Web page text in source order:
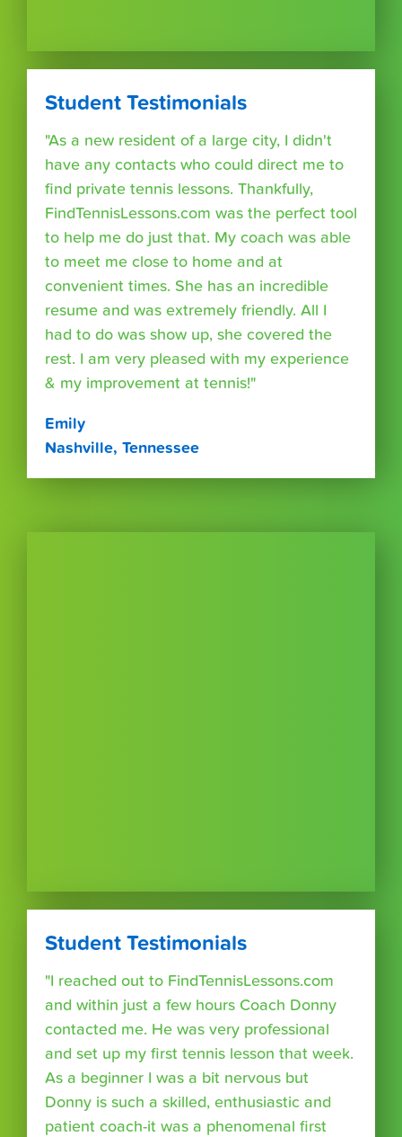
Student Testimonials
"As a new resident of a large city, I didn't
have any contacts who could direct me to
find private tennis lessons. Thankfully,
FindTennisLessons.com was the perfect tool
to help me do just that. My coach was able
to meet me close to home and at
convenient times. She has an incredible
resume and was extremely friendly. All I
had to do was show up, she covered the
rest. I am very pleased with my experience
& my improvement at tennis!"
Emily
Nashville, Tennessee
Student Testimonials
"I reached out to FindTennisLessons.com
and within just a few hours Coach Donny
contacted me. He was very professional
and set up my first tennis lesson that week.
As a beginner I was a bit nervous but
Donny is such a skilled, enthusiastic and
patient coach-it was a phenomenal first